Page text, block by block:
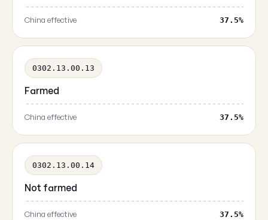
China effective 37.5%
0302.13.00.13
Farmed
China effective 37.5%
0302.13.00.14
Not farmed
China effective 37.5%